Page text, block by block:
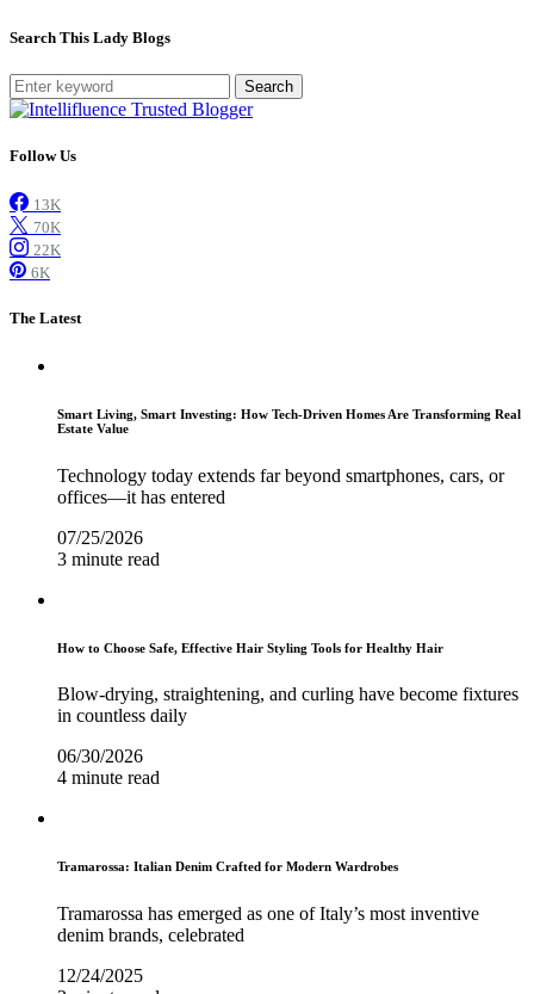
Search This Lady Blogs
Search
Follow Us
13K
70K
22K
6K
The Latest
Smart Living, Smart Investing: How Tech-Driven Homes Are Transforming Real
Estate Value
Technology today extends far beyond smartphones, cars, or
offices—it has entered
07/25/2026
3 minute read
How to Choose Safe, Effective Hair Styling Tools for Healthy Hair
Blow-drying, straightening, and curling have become fixtures
in countless daily
06/30/2026
4 minute read
Tramarossa: Italian Denim Crafted for Modern Wardrobes
Tramarossa has emerged as one of Italy’s most inventive
denim brands, celebrated
12/24/2025